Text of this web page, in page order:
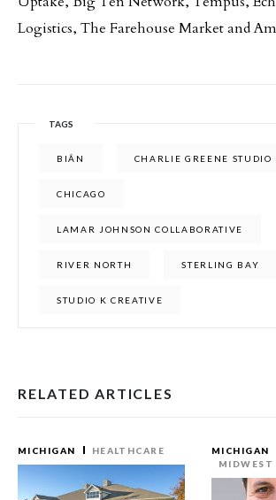
Logistics, The Farehouse Market and
TAGS
BIÂN CHARLIE GREENE STUDIO
CHICAGO
LAMAR JOHNSON COLLABORATIVE
RIVER NORTH STERLING BAY
STUDIO K CREATIVE
RELATED ARTICLES
MICHIGAN HEALTHCARE
MICHIGAN
MIDWEST